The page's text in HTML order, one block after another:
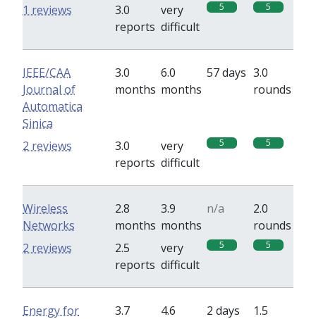
3.0
reports
very
difficult
5 5
1 reviews
IEEE/CAA
Journal of
Automatica
Sinica
3.0
months
6.0
months
57 days 3.0
rounds
3.0
reports
very
difficult
5 5
2 reviews
Wireless
Networks
2.8
months
3.9
months
n/a
2.0
rounds
2.5
reports
very
difficult
5 5
2 reviews
Energy for
3.7
4.6
2 days
1.5